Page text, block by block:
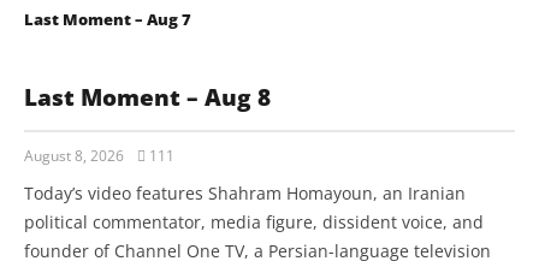
Last Moment – Aug 7
Last Moment – Aug 8
August 8, 2026 111
Today’s video features Shahram Homayoun, an Iranian
political commentator, media figure, dissident voice, and
founder of Channel One TV, a Persian-language television